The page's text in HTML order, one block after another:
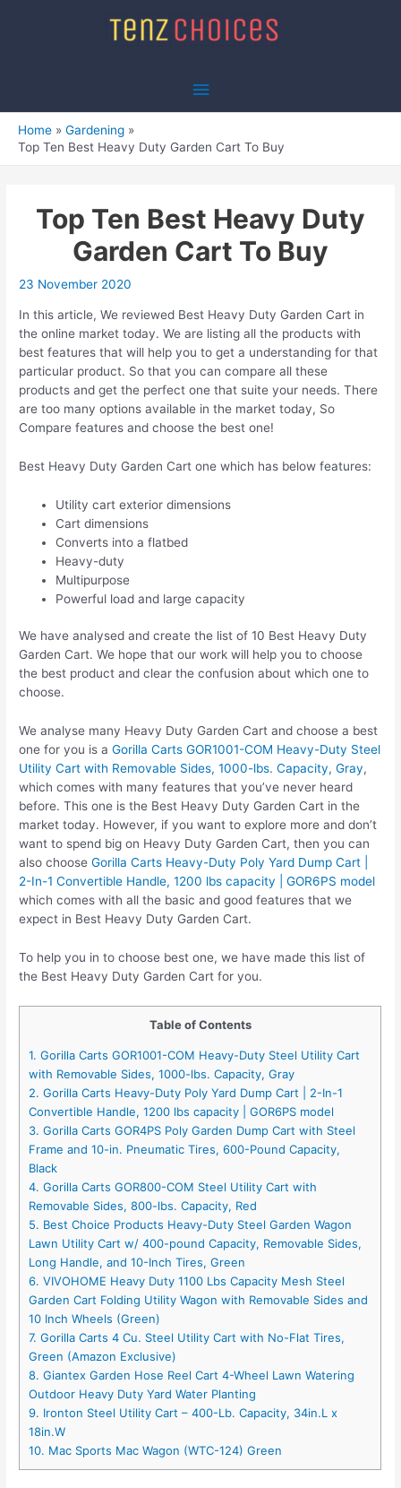
Main
Home
Gardening
Top Ten Best Heavy Duty Garden Cart To Buy
Top Ten Best Heavy Duty
Garden Cart To Buy
23 November 2020
In this article, We reviewed Best Heavy Duty Garden Cart in
the online market today. We are listing all the products with
best features that will help you to get a understanding for that
particular product. So that you can compare all these
products and get the perfect one that suite your needs. There
are too many options available in the market today, So
Compare features and choose the best one!
Best Heavy Duty Garden Cart one which has below features:
Utility cart exterior dimensions
Cart dimensions
Converts into a flatbed
Heavy-duty
Multipurpose
Powerful load and large capacity
We have analysed and create the list of 10 Best Heavy Duty
Garden Cart. We hope that our work will help you to choose
the best product and clear the confusion about which one to
choose.
We analyse many Heavy Duty Garden Cart and choose a best
one for you is aGorilla Carts GOR1001-COM Heavy-Duty Steel
Utility Cart with Removable Sides, 1000-lbs. Capacity, Gray,
which comes with many features that you’ve never heard
before. This one is the Best Heavy Duty Garden Cart in the
market today. However, if you want to explore more and don’t
want to spend big on Heavy Duty Garden Cart, then you can
also chooseGorilla Carts Heavy-Duty Poly Yard Dump Cart |
2-In-1 Convertible Handle, 1200 lbs capacity | GOR6PS model
which comes with all the basic and good features that we
expect in Best Heavy Duty Garden Cart.
To help you in to choose best one, we have made this list of
the Best Heavy Duty Garden Cart for you.
Table of Contents
1. Gorilla Carts GOR1001-COM Heavy-Duty Steel Utility Cart
with Removable Sides, 1000-lbs. Capacity, Gray
2. Gorilla Carts Heavy-Duty Poly Yard Dump Cart | 2-In-1
Convertible Handle, 1200 lbs capacity | GOR6PS model
3. Gorilla Carts GOR4PS Poly Garden Dump Cart with Steel
Frame and 10-in. Pneumatic Tires, 600-Pound Capacity,
Black
4. Gorilla Carts GOR800-COM Steel Utility Cart with
Removable Sides, 800-lbs. Capacity, Red
5. Best Choice Products Heavy-Duty Steel Garden Wagon
Lawn Utility Cart w/ 400-pound Capacity, Removable Sides,
Long Handle, and 10-Inch Tires, Green
6. VIVOHOME Heavy Duty 1100 Lbs Capacity Mesh Steel
Garden Cart Folding Utility Wagon with Removable Sides and
10 Inch Wheels (Green)
7. Gorilla Carts 4 Cu. Steel Utility Cart with No-Flat Tires,
Green (Amazon Exclusive)
8. Giantex Garden Hose Reel Cart 4-Wheel Lawn Watering
Outdoor Heavy Duty Yard Water Planting
9. Ironton Steel Utility Cart – 400-Lb. Capacity, 34in.L x
18in.W
10. Mac Sports Mac Wagon (WTC-124) Green